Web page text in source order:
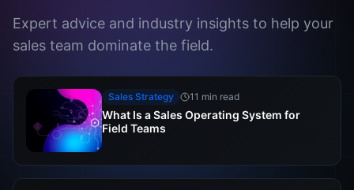
Expert advice and industry insights to help your
sales team dominate the field.
Sales Strategy 11 min read
What Is a Sales Operating System for
Field Teams